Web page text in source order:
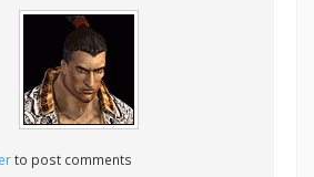
to post comments